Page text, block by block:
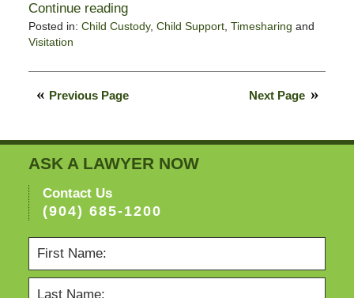
Continue reading
Posted in: Child Custody, Child Support, Timesharing and
Visitation
January
Next Page
Previous Page
ASK A LAWYER NOW
Contact Us
(904) 685-1200